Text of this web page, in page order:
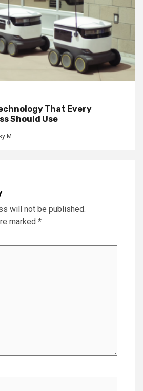
That Every
Should Use
M
will not be published.
marked *